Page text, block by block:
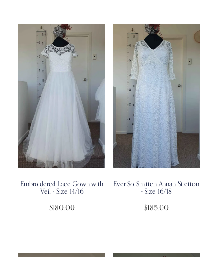
Embroidered Lace Gown with
Veil - Size 14/16
$180.00
Ever So Smitten Annah Stretton
- Size 16/18
$185.00